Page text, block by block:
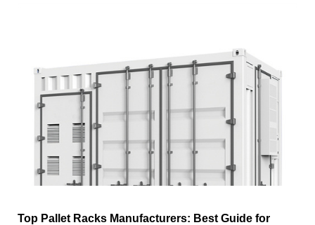
Top Pallet Racks Manufacturers: Best Guide for